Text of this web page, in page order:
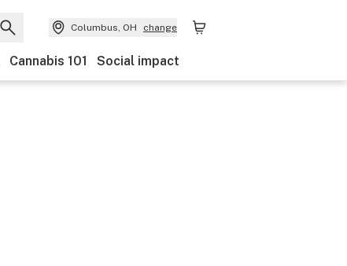
Columbus, OH change
Cannabis 101 Social impact